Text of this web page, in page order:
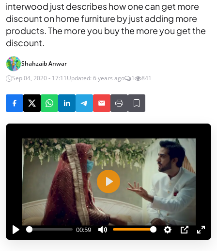
interwood just describes how one can get more
discount on home furniture by just adding more
products. The more you buy the more you get the
discount.
Shahzaib Anwar
Sep 04, 2020 - 17:11 Updated: 6 years ago 1 841
P
00:59
M
S
P
E
P
l
a
y